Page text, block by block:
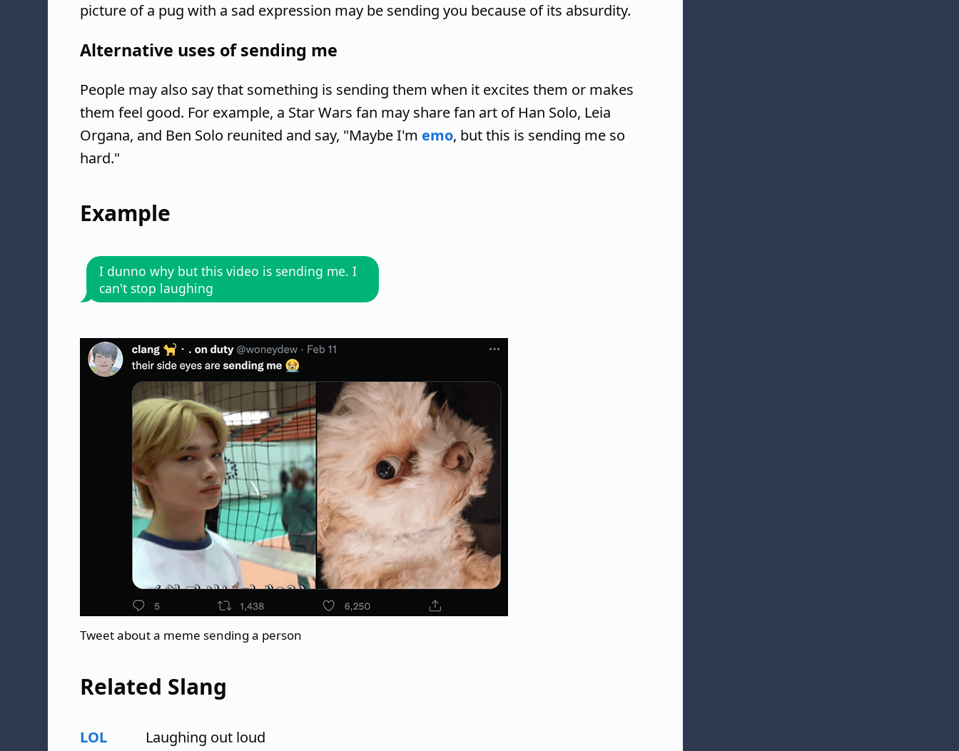
picture of a pug with a sad expression may be sending you because of its absurdity.
Alternative uses of sending me
People may also say that something is sending them when it excites them or makes
them feel good. For example, a Star Wars fan may share fan art of Han Solo, Leia
Organa, and Ben Solo reunited and say, "Maybe I'm emo, but this is sending me so
hard."
Example
I dunno why but this video is sending me. I
can't stop laughing
Tweet about a meme sending a person
Related Slang
LOL Laughing out loud